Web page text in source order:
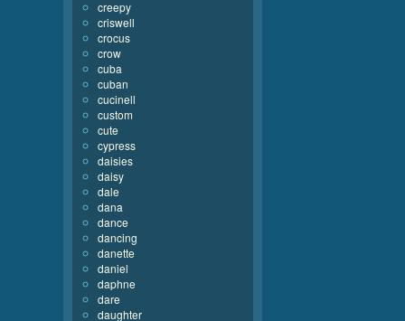
creepy
criswell
crocus
crow
cuba
cuban
cucinell
custom
cute
cypress
daisies
daisy
dale
dana
dance
dancing
danette
daniel
daphne
dare
daughter